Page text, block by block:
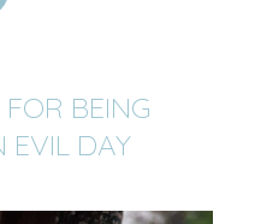
BEING
EVIL DAY